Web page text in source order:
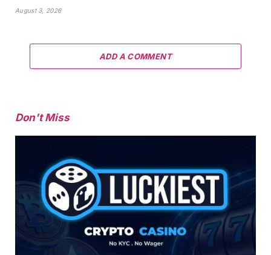
August 3, 2026
ADD A COMMENT
Don't Miss